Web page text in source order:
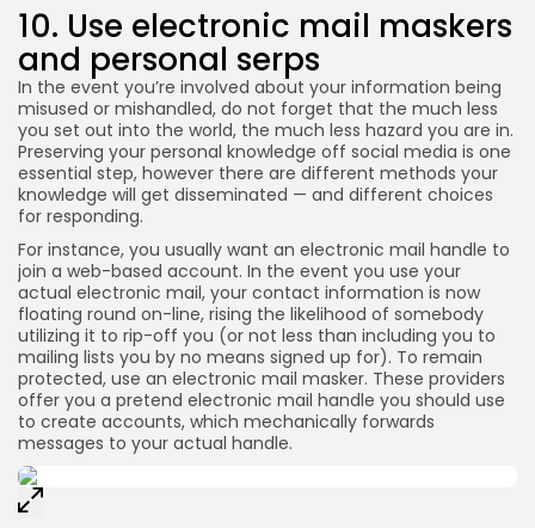
10. Use electronic mail maskers
and personal serps
In the event you’re involved about your information being
misused or mishandled, do not forget that the much less
you set out into the world, the much less hazard you are in.
Preserving your personal knowledge off social media is one
essential step, however there are different methods your
knowledge will get disseminated — and different choices
for responding.
For instance, you usually want an electronic mail handle to
join a web-based account. In the event you use your
actual electronic mail, your contact information is now
floating round on-line, rising the likelihood of somebody
utilizing it to rip-off you (or not less than including you to
mailing lists you by no means signed up for). To remain
protected, use an electronic mail masker. These providers
offer you a pretend electronic mail handle you should use
to create accounts, which mechanically forwards
messages to your actual handle.